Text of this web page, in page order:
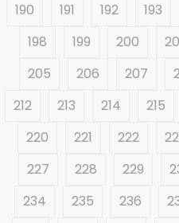
190
191 192 193
198
199 200
205
206 207
212
213 214 215
220
221 222
227
228 229
234
235 236